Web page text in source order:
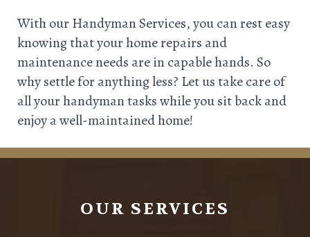
With our Handyman Services, you can rest easy
knowing that your home repairs and
maintenance needs are in capable hands. So
why settle for anything less? Let us take care of
all your handyman tasks while you sit back and
enjoy a well-maintained home!
OUR SERVICES